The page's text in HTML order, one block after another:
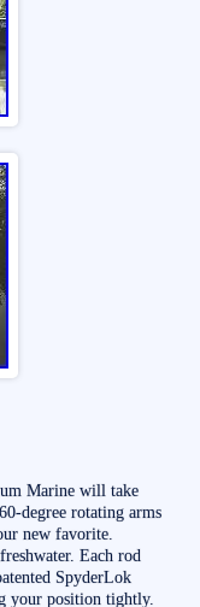
Marine will take
degree rotating arms
new favorite.
Each rod
SpyderLok
your position tightly.